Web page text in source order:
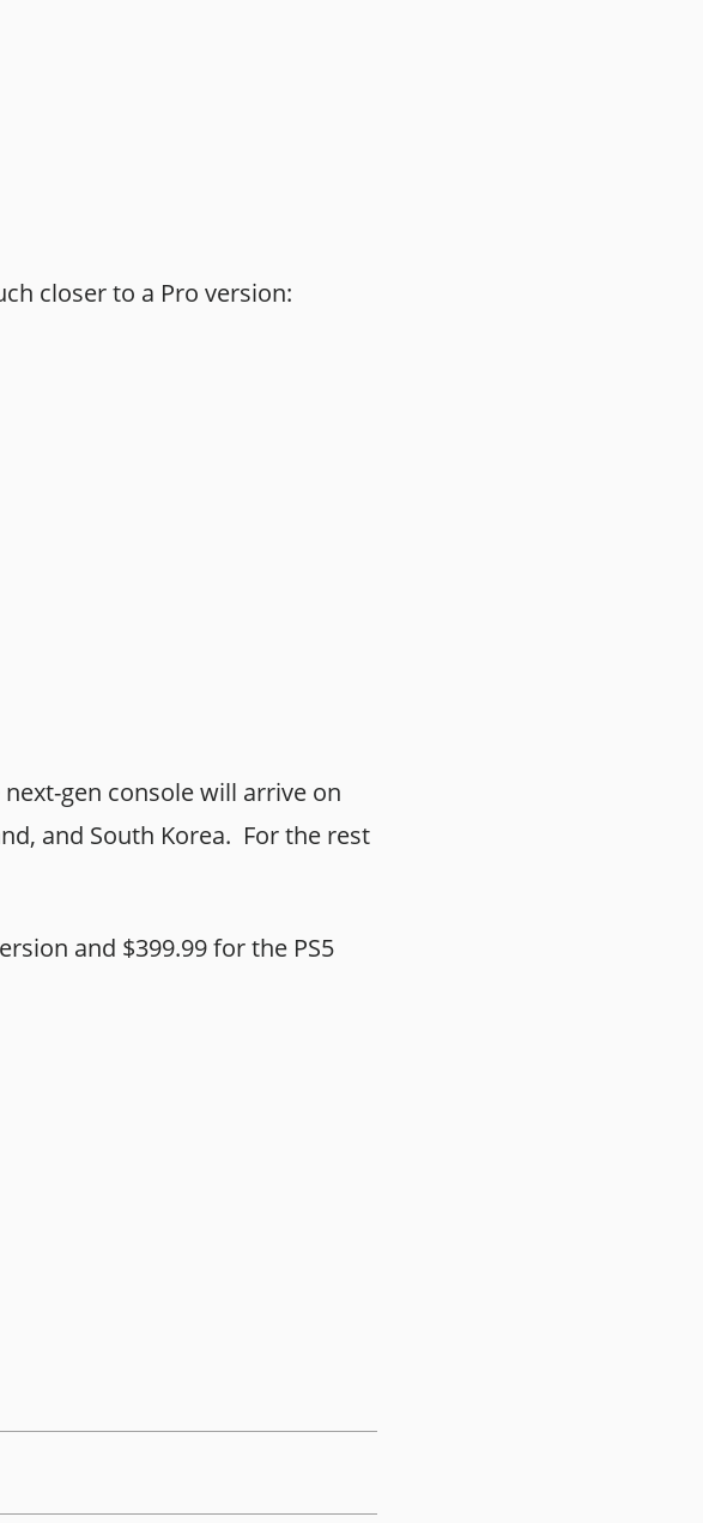
closer to a Pro version:
gen console will arrive on
and South Korea. For the rest
and $399.99 for the PS5